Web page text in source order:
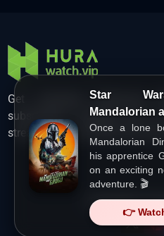
Star
Mandalorian
Once a lone
Mandalorian
his apprentice
on an exciting
adventure. 🎬
👉
Get unlimited
subscription charges only
streaming service that lets
Copyright ©